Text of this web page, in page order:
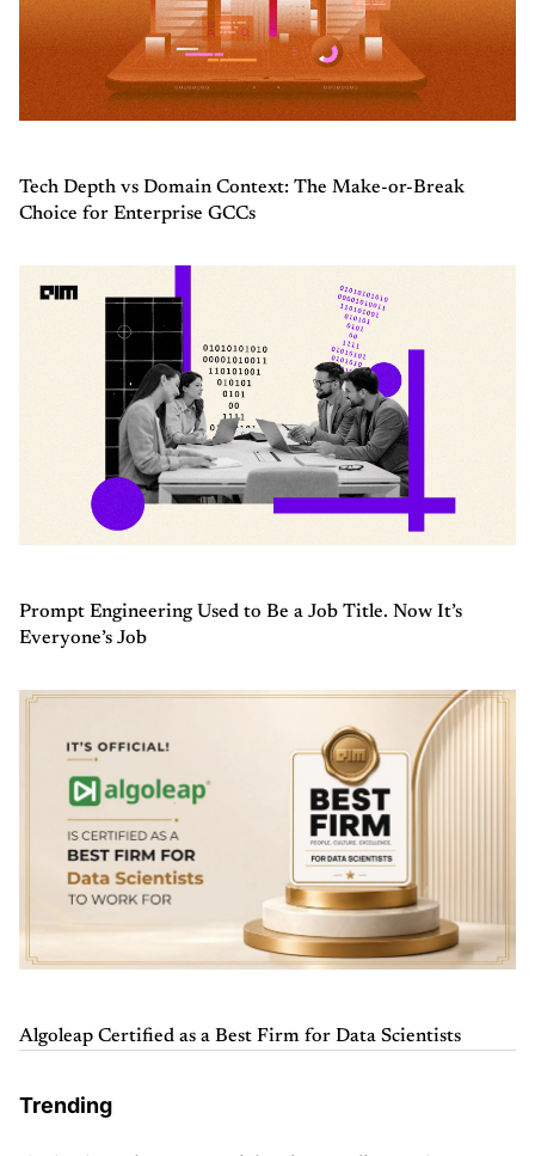
Tech Depth vs Domain Context: The Make-or-Break
Choice for Enterprise GCCs
Prompt Engineering Used to Be a Job Title. Now It’s
Everyone’s Job
Algoleap Certified as a Best Firm for Data Scientists
Trending